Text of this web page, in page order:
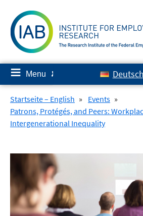
content
≡ Menu ✘ Deutsch
Startseite – English » Events »
Patrons, Protégés, and Peers:
Intergenerational Inequality